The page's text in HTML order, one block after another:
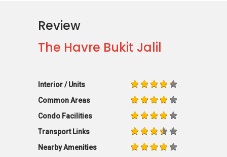
Review
The Havre Bukit Jalil
Interior / Units
Common Areas
Condo Facilities
Transport Links
Nearby Amenities